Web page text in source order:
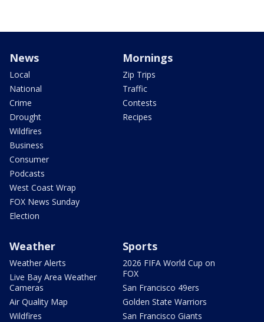
News
Local
National
Crime
Drought
Wildfires
Business
Consumer
Podcasts
West Coast Wrap
FOX News Sunday
Election
Mornings
Zip Trips
Traffic
Contests
Recipes
Weather
Weather Alerts
Live Bay Area Weather
Cameras
Air Quality Map
Wildfires
Sports
2026 FIFA World Cup on
FOX
San Francisco 49ers
Golden State Warriors
San Francisco Giants